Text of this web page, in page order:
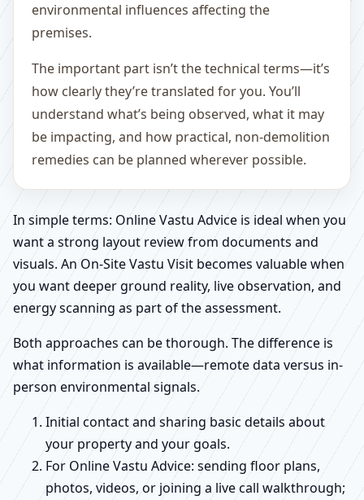
environmental influences affecting the
premises.
The important part isn’t the technical terms—it’s
how clearly they’re translated for you. You’ll
understand what’s being observed, what it may
be impacting, and how practical, non-demolition
remedies can be planned wherever possible.
In simple terms: Online Vastu Advice is ideal when you
want a strong layout review from documents and
visuals. An On-Site Vastu Visit becomes valuable when
you want deeper ground reality, live observation, and
energy scanning as part of the assessment.
Both approaches can be thorough. The difference is
what information is available—remote data versus in-
person environmental signals.
Initial contact and sharing basic details about
your property and your goals.
For Online Vastu Advice: sending floor plans,
photos, videos, or joining a live call walkthrough;